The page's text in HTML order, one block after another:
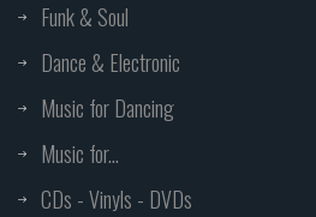
Funk & Soul
Dance & Electronic
Music for Dancing
Music for...
CDs - Vinyls - DVDs